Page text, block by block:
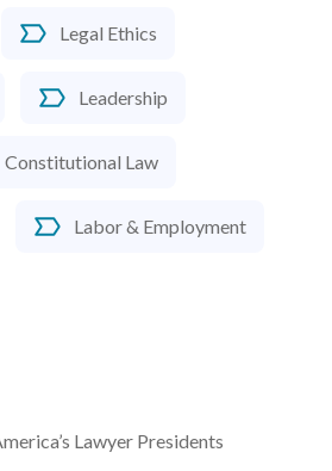
Legal Ethics
Leadership
Constitutional Law
Labor & Employment
Lawyer Presidents